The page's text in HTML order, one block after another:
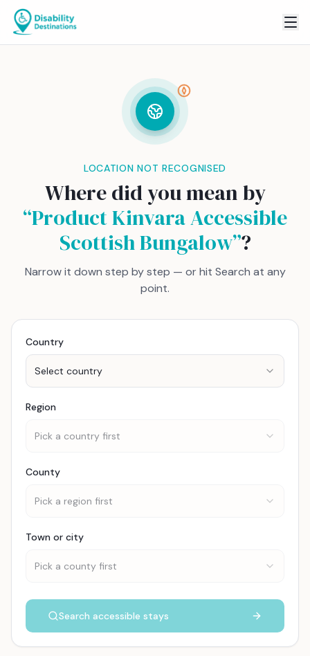
LOCATION NOT RECOGNISED
Where did you mean by
“Product Kinvara Accessible
Scottish Bungalow”?
Narrow it down step by step — or hit Search at any
point.
Country
Select country
Region
Pick a country first
County
Pick a region first
Town or city
Pick a county first
Search accessible stays